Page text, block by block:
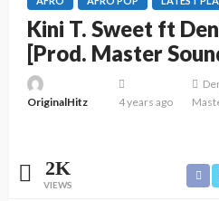
Kini T. Sweet ft
[Prod. Master
OriginalHitz 4 years ago
2K
VIEWS